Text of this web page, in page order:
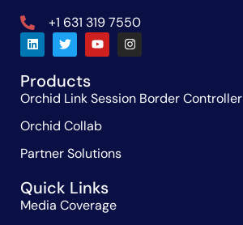
+1 631 319 7550
Products
Orchid Link Session Border Controller
Orchid Collab
Partner Solutions
Quick Links
Media Coverage